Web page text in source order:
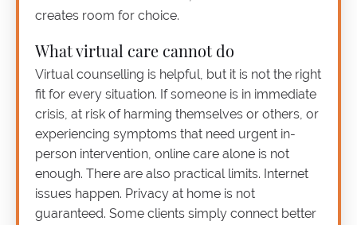
creates room for choice.
What virtual care cannot do
Virtual counselling is helpful, but it is not the right
fit for every situation. If someone is in immediate
crisis, at risk of harming themselves or others, or
experiencing symptoms that need urgent in-
person intervention, online care alone is not
enough. There are also practical limits. Internet
issues happen. Privacy at home is not
guaranteed. Some clients simply connect better